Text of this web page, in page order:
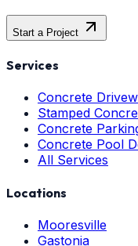
Start a Project
Services
Concrete
Stamped
Concrete
Concrete Pool
All Services
Locations
Mooresville
Gastonia